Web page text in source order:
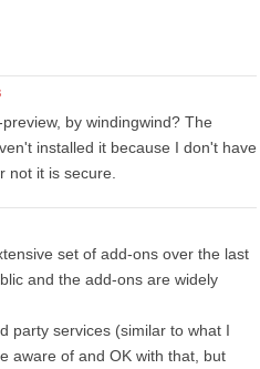
by windingwind? The
installed it because I don't have
not it is secure.
set of add-ons over the last
and the add-ons are widely
party services (similar to what I
aware of and OK with that, but